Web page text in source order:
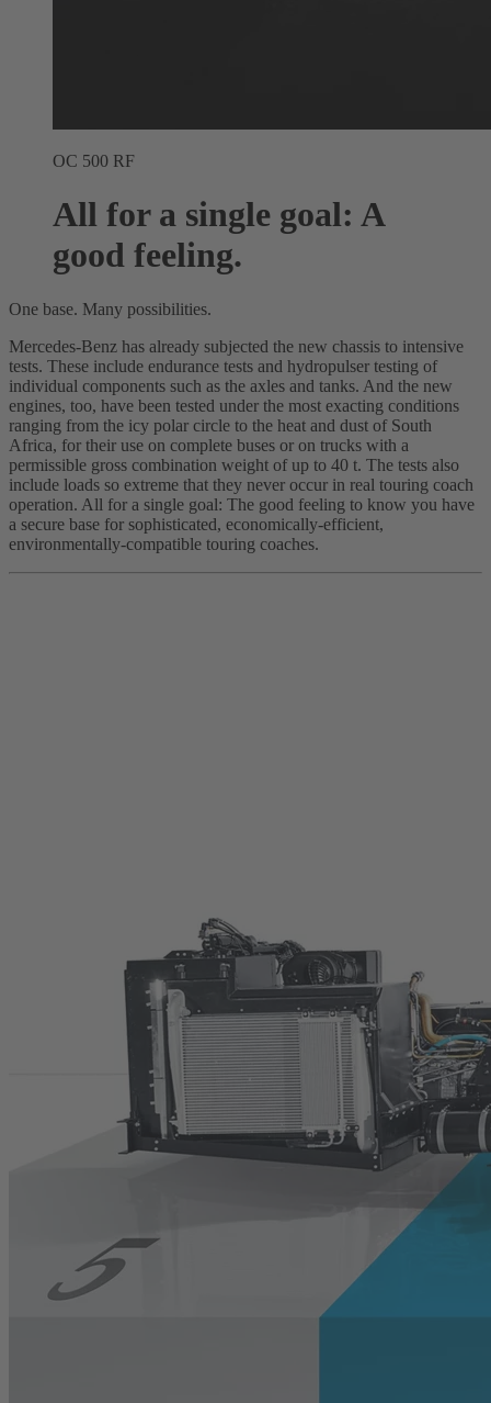
OC 500 RF
All for a single goal: A
good feeling.
One base. Many possibilities.
Mercedes-Benz has already subjected the new chassis to intensive
tests. These include endurance tests and hydropulser testing of
individual components such as the axles and tanks. And the new
engines, too, have been tested under the most exacting conditions
ranging from the icy polar circle to the heat and dust of South
Africa, for their use on complete buses or on trucks with a
permissible gross combination weight of up to 40 t. The tests also
include loads so extreme that they never occur in real touring coach
operation. All for a single goal: The good feeling to know you have
a secure base for sophisticated, economically-efficient,
environmentally-compatible touring coaches.